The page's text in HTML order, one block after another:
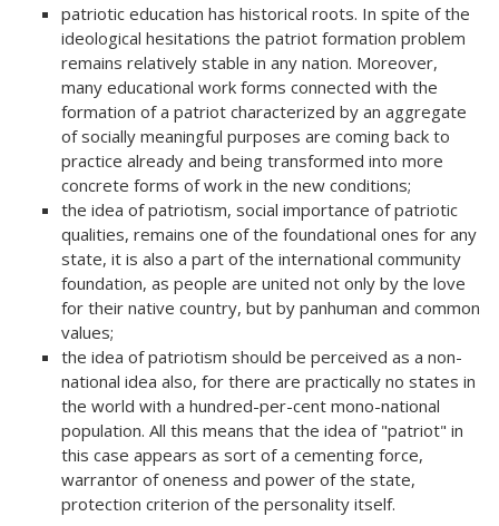
patriotic education has historical roots. In spite of the
ideological hesitations the patriot formation problem
remains relatively stable in any nation. Moreover,
many educational work forms connected with the
formation of a patriot characterized by an aggregate
of socially meaningful purposes are coming back to
practice already and being transformed into more
concrete forms of work in the new conditions;
the idea of patriotism, social importance of patriotic
qualities, remains one of the foundational ones for any
state, it is also a part of the international community
foundation, as people are united not only by the love
for their native country, but by panhuman and common
values;
the idea of patriotism should be perceived as a non-
national idea also, for there are practically no states in
the world with a hundred-per-cent mono-national
population. All this means that the idea of "patriot" in
this case appears as sort of a cementing force,
warrantor of oneness and power of the state,
protection criterion of the personality itself.